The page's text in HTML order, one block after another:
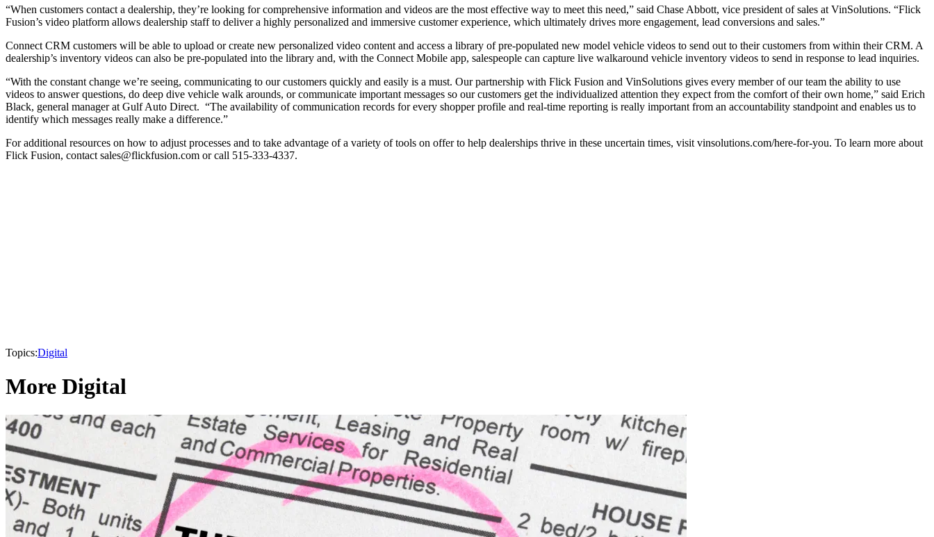
“When customers contact a dealership, they’re looking for comprehensive information and videos are the most effective way to meet this need,” said Chase Abbott, vice president of sales at VinSolutions. “Flick
Fusion’s video platform allows dealership staff to deliver a highly personalized and immersive customer experience, which ultimately drives more engagement, lead conversions and sales.”
Connect CRM customers will be able to upload or create new personalized video content and access a library of pre-populated new model vehicle videos to send out to their customers from within their CRM. A
dealership’s inventory videos can also be pre-populated into the library and, with the Connect Mobile app, salespeople can capture live walkaround vehicle inventory videos to send in response to lead inquiries.
“With the constant change we’re seeing, communicating to our customers quickly and easily is a must. Our partnership with Flick Fusion and VinSolutions gives every member of our team the ability to use
videos to answer questions, do deep dive vehicle walk arounds, or communicate important messages so our customers get the individualized attention they expect from the comfort of their own home,” said Erich
Black, general manager at Gulf Auto Direct. “The availability of communication records for every shopper profile and real-time reporting is really important from an accountability standpoint and enables us to
identify which messages really make a difference.”
For additional resources on how to adjust processes and to take advantage of a variety of tools on offer to help dealerships thrive in these uncertain times, visit vinsolutions.com/here-for-you. To learn more about
Flick Fusion, contact sales@flickfusion.com or call 515-333-4337.
Topics:Digital
More Digital